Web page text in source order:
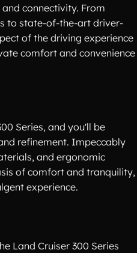
connectivity. From
to state-of-the-art driver-
of the driving experience
comfort and convenience
Series, and you'll be
refinement. Impeccably
and ergonomic
of comfort and tranquility,
experience.
Land Cruiser 300 Series